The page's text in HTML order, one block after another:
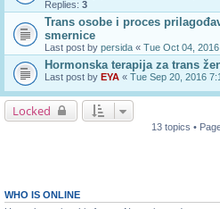
Replies: 3
Trans osobe i proces
smernice
Last post by persida « Tue Oct 04,
Hormonska terapija za trans
Last post by EYA « Tue Sep 20, 2016
Locked
13 topics •
WHO IS ONLINE